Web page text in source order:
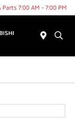
Parts 7:00 AM - 7:00 PM